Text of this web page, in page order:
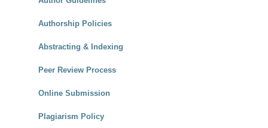
Authorship Policies
Abstracting & Indexing
Peer Review Process
Online Submission
Plagiarism Policy